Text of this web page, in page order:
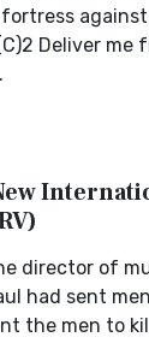
fortress
Deliver me
director of
had sent
the men to